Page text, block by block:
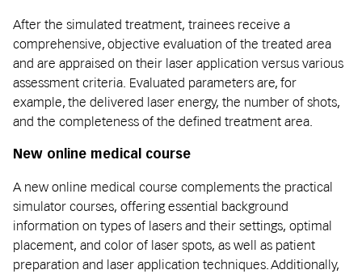
After the simulated treatment, trainees receive a
comprehensive, objective evaluation of the treated area
and are appraised on their laser application versus various
assessment criteria. Evaluated parameters are, for
example, the delivered laser energy, the number of shots,
and the completeness of the defined treatment area.
New online medical course
A new online medical course complements the practical
simulator courses, offering essential background
information on types of lasers and their settings, optimal
placement, and color of laser spots, as well as patient
preparation and laser application techniques. Additionally,